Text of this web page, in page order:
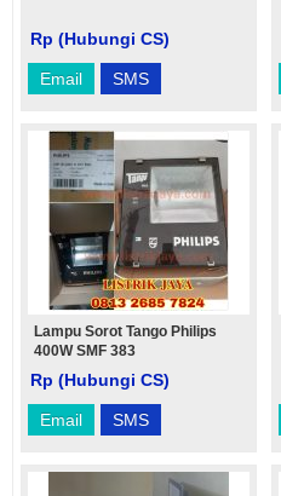
Rp (Hubungi CS)
Email SMS
Lampu Sorot Tango Philips
400W SMF 383
Rp (Hubungi CS)
Email SMS